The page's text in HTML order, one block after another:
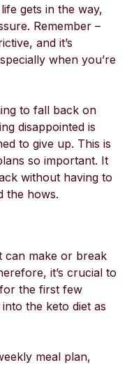
gets in the way,
Remember –
and it’s
when you’re
to fall back on
disappointed is
to give up. This is
so important. It
without having to
the hows.
can make or break
it’s crucial to
the first few
the keto diet as
meal plan,